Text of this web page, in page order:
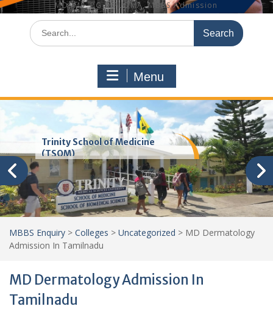
MD, MS, PG DIPLOMA, MBBS Admission
Search
for:
Menu
Trinity School of Medicine
(TSOM)
MBBS Enquiry > Colleges > Uncategorized > MD Dermatology
Admission In Tamilnadu
MD Dermatology Admission In
Tamilnadu